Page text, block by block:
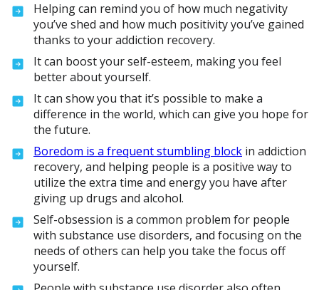
Helping can remind you of how much negativity
you’ve shed and how much positivity you’ve gained
thanks to your addiction recovery.
It can boost your self-esteem, making you feel
better about yourself.
It can show you that it’s possible to make a
difference in the world, which can give you hope for
the future.
Boredom is a frequent stumbling block in addiction
recovery, and helping people is a positive way to
utilize the extra time and energy you have after
giving up drugs and alcohol.
Self-obsession is a common problem for people
with substance use disorders, and focusing on the
needs of others can help you take the focus off
yourself.